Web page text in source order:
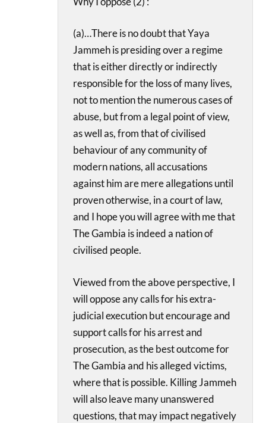
(a)…There is no doubt that Yaya
Jammeh is presiding over a regime
that is either directly or indirectly
responsible for the loss of many lives,
not to mention the numerous cases of
abuse, but from a legal point of view,
as well as, from that of civilised
behaviour of any community of
modern nations, all accusations
against him are mere allegations until
proven otherwise, in a court of law,
and I hope you will agree with me that
The Gambia is indeed a nation of
civilised people.
Viewed from the above perspective, I
will oppose any calls for his extra-
judicial execution but encourage and
support calls for his arrest and
prosecution, as the best outcome for
The Gambia and his alleged victims,
where that is possible. Killing Jammeh
will also leave many unanswered
questions, that may impact negatively